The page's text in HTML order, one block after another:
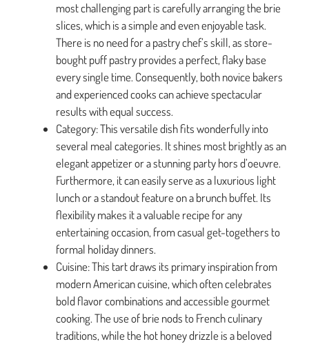
most challenging part is carefully arranging the brie
slices, which is a simple and even enjoyable task.
There is no need for a pastry chef’s skill, as store-
bought puff pastry provides a perfect, flaky base
every single time. Consequently, both novice bakers
and experienced cooks can achieve spectacular
results with equal success.
Category: This versatile dish fits wonderfully into
several meal categories. It shines most brightly as an
elegant appetizer or a stunning party hors d’oeuvre.
Furthermore, it can easily serve as a luxurious light
lunch or a standout feature on a brunch buffet. Its
flexibility makes it a valuable recipe for any
entertaining occasion, from casual get-togethers to
formal holiday dinners.
Cuisine: This tart draws its primary inspiration from
modern American cuisine, which often celebrates
bold flavor combinations and accessible gourmet
cooking. The use of brie nods to French culinary
traditions, while the hot honey drizzle is a beloved